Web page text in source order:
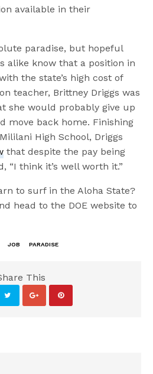
available in their
paradise, but hopeful
alike know that a position in
the state’s high cost of
teacher, Brittney Driggs was
she would probably give up
move back home. Finishing
High School, Driggs
that despite the pay being
“I think it’s well worth it.”
to surf in the Aloha State?
head to the DOE website to
JOB PARADISE
This